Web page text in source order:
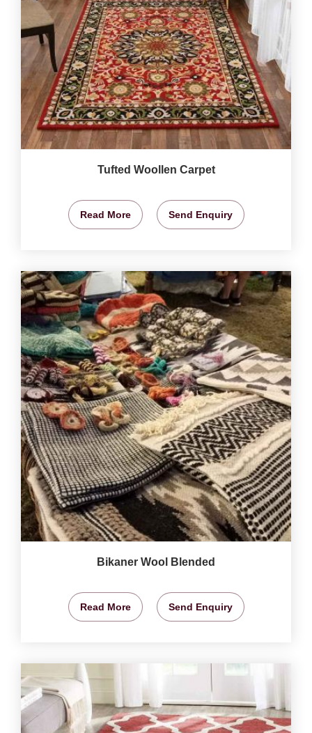
Tufted Woollen Carpet
Read More Send Enquiry
Bikaner Wool Blended
Read More Send Enquiry